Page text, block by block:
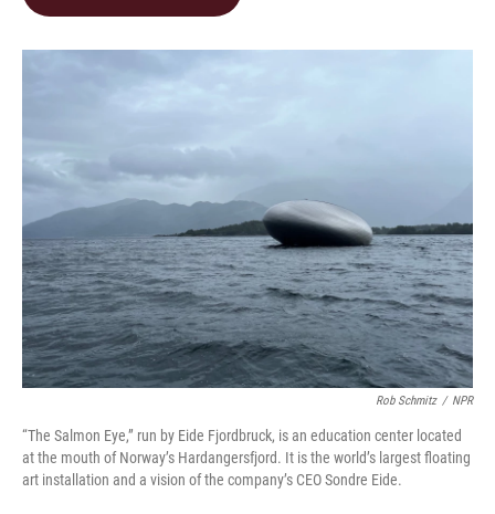
o
I
Rob Schmitz / NPR
“The Salmon Eye,” run by Eide Fjordbruck, is an education center located
at the mouth of Norway’s Hardangersfjord. It is the world’s largest floating
art installation and a vision of the company’s CEO Sondre Eide.